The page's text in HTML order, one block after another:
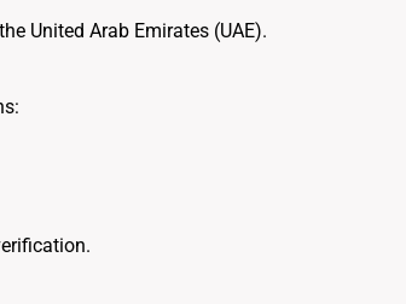
United Arab Emirates (UAE).